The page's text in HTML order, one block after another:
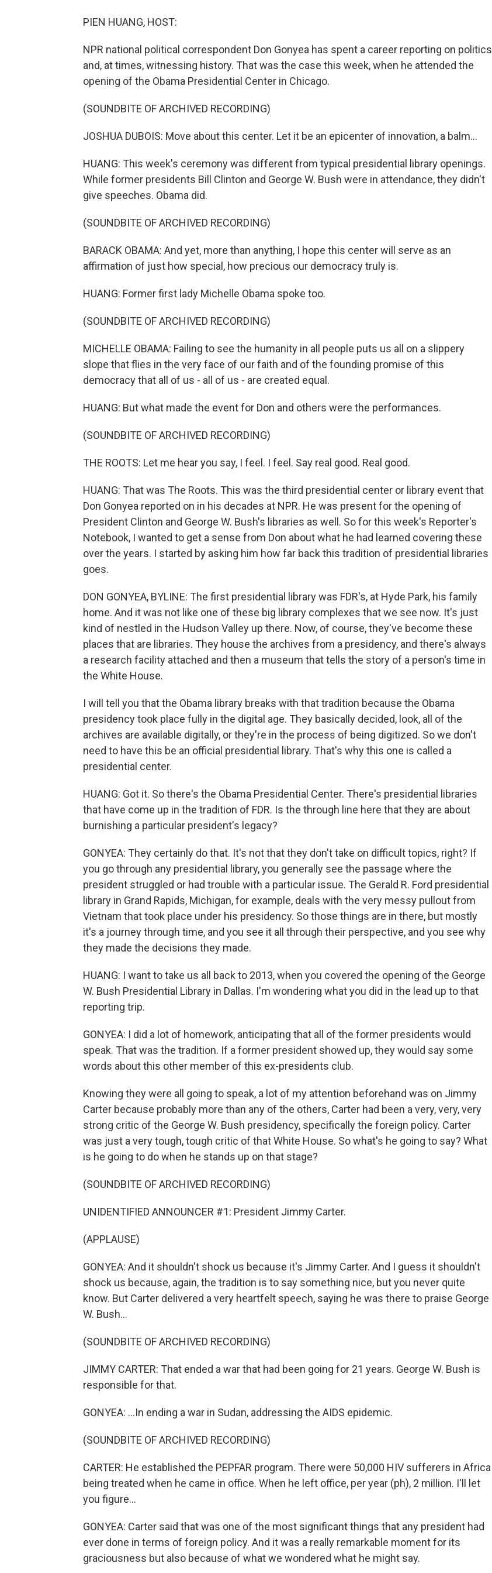
PIEN HUANG, HOST:
NPR national political correspondent Don Gonyea has spent a career reporting on politics
and, at times, witnessing history. That was the case this week, when he attended the
opening of the Obama Presidential Center in Chicago.
(SOUNDBITE OF ARCHIVED RECORDING)
JOSHUA DUBOIS: Move about this center. Let it be an epicenter of innovation, a balm...
HUANG: This week's ceremony was different from typical presidential library openings.
While former presidents Bill Clinton and George W. Bush were in attendance, they didn't
give speeches. Obama did.
(SOUNDBITE OF ARCHIVED RECORDING)
BARACK OBAMA: And yet, more than anything, I hope this center will serve as an
affirmation of just how special, how precious our democracy truly is.
HUANG: Former first lady Michelle Obama spoke too.
(SOUNDBITE OF ARCHIVED RECORDING)
MICHELLE OBAMA: Failing to see the humanity in all people puts us all on a slippery
slope that flies in the very face of our faith and of the founding promise of this
democracy that all of us - all of us - are created equal.
HUANG: But what made the event for Don and others were the performances.
(SOUNDBITE OF ARCHIVED RECORDING)
THE ROOTS: Let me hear you say, I feel. I feel. Say real good. Real good.
HUANG: That was The Roots. This was the third presidential center or library event that
Don Gonyea reported on in his decades at NPR. He was present for the opening of
President Clinton and George W. Bush's libraries as well. So for this week's Reporter's
Notebook, I wanted to get a sense from Don about what he had learned covering these
over the years. I started by asking him how far back this tradition of presidential libraries
goes.
DON GONYEA, BYLINE: The first presidential library was FDR's, at Hyde Park, his family
home. And it was not like one of these big library complexes that we see now. It's just
kind of nestled in the Hudson Valley up there. Now, of course, they've become these
places that are libraries. They house the archives from a presidency, and there's always
a research facility attached and then a museum that tells the story of a person's time in
the White House.
I will tell you that the Obama library breaks with that tradition because the Obama
presidency took place fully in the digital age. They basically decided, look, all of the
archives are available digitally, or they're in the process of being digitized. So we don't
need to have this be an official presidential library. That's why this one is called a
presidential center.
HUANG: Got it. So there's the Obama Presidential Center. There's presidential libraries
that have come up in the tradition of FDR. Is the through line here that they are about
burnishing a particular president's legacy?
GONYEA: They certainly do that. It's not that they don't take on difficult topics, right? If
you go through any presidential library, you generally see the passage where the
president struggled or had trouble with a particular issue. The Gerald R. Ford presidential
library in Grand Rapids, Michigan, for example, deals with the very messy pullout from
Vietnam that took place under his presidency. So those things are in there, but mostly
it's a journey through time, and you see it all through their perspective, and you see why
they made the decisions they made.
HUANG: I want to take us all back to 2013, when you covered the opening of the George
W. Bush Presidential Library in Dallas. I'm wondering what you did in the lead up to that
reporting trip.
GONYEA: I did a lot of homework, anticipating that all of the former presidents would
speak. That was the tradition. If a former president showed up, they would say some
words about this other member of this ex-presidents club.
Knowing they were all going to speak, a lot of my attention beforehand was on Jimmy
Carter because probably more than any of the others, Carter had been a very, very, very
strong critic of the George W. Bush presidency, specifically the foreign policy. Carter
was just a very tough, tough critic of that White House. So what's he going to say? What
is he going to do when he stands up on that stage?
(SOUNDBITE OF ARCHIVED RECORDING)
UNIDENTIFIED ANNOUNCER #1: President Jimmy Carter.
(APPLAUSE)
GONYEA: And it shouldn't shock us because it's Jimmy Carter. And I guess it shouldn't
shock us because, again, the tradition is to say something nice, but you never quite
know. But Carter delivered a very heartfelt speech, saying he was there to praise George
W. Bush...
(SOUNDBITE OF ARCHIVED RECORDING)
JIMMY CARTER: That ended a war that had been going for 21 years. George W. Bush is
responsible for that.
GONYEA: ...In ending a war in Sudan, addressing the AIDS epidemic.
(SOUNDBITE OF ARCHIVED RECORDING)
CARTER: He established the PEPFAR program. There were 50,000 HIV sufferers in Africa
being treated when he came in office. When he left office, per year (ph), 2 million. I'll let
you figure...
GONYEA: Carter said that was one of the most significant things that any president had
ever done in terms of foreign policy. And it was a really remarkable moment for its
graciousness but also because of what we wondered what he might say.